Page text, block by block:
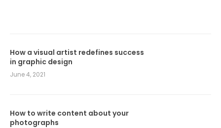
How a visual artist redefines success
in graphic design
June 4, 2021
How to write content about your
photographs